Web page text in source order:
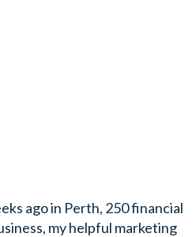
ago in Perth, 250 financial
my helpful marketing